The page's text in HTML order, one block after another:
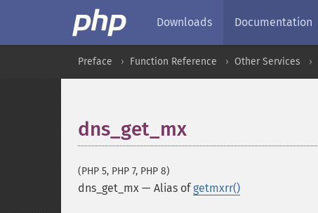
Downloads Documentation
Preface Function Reference Other Services
dns_get_mx
(PHP 5, PHP 7, PHP 8)
dns_get_mx — Alias ofgetmxrr()